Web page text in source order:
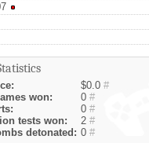
$0.0 #
won:
0 #
0 #
tests won:
2 #
detonated: 0 #